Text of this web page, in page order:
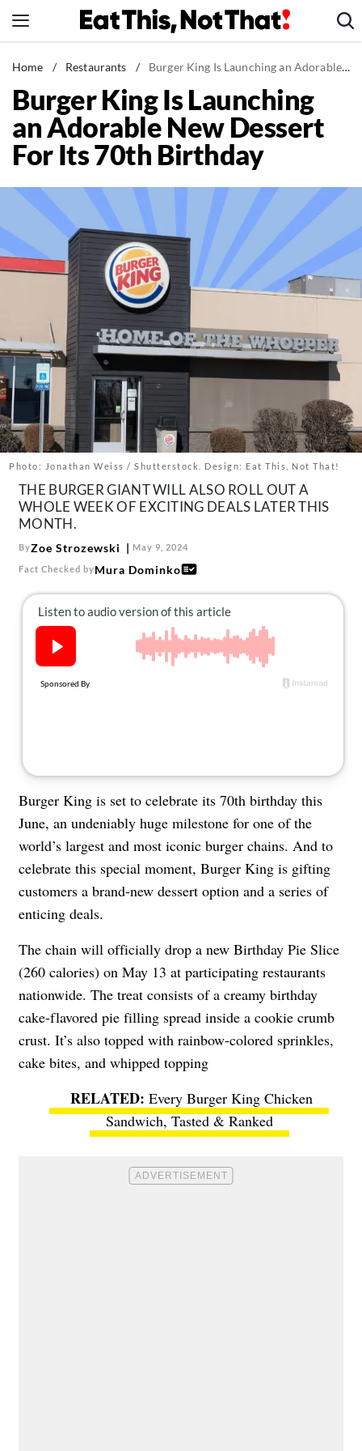
to
News
Healthy Eating
Groceries
Weight Loss
Recipes
Drinks
Mind + Body
The Books
The Newsletter
About Us
Contact
Follow
us:
FacebookInstagram
TikTokPinterest
Home / Restaurants / Burger King Is Launching an Adorable New Dessert For Its 70th Birthday
Burger King Is Launching
an Adorable New Dessert
For Its 70th Birthday
Photo: Jonathan Weiss / Shutterstock. Design: Eat This, Not That!
THE BURGER GIANT WILL ALSO ROLL OUT A
WHOLE WEEK OF EXCITING DEALS LATER THIS
MONTH.
ByZoe Strozewski May 9, 2024
Fact Checked byMura Dominko
Burger King is set to celebrate its 70th birthday this
June, an undeniably huge milestone for one of the
world’s largest and most iconic burger chains. And to
celebrate this special moment, Burger King is gifting
customers a brand-new dessert option and a series of
enticing deals.
The chain will officially drop a new Birthday Pie Slice
(260 calories) on May 13 at participating restaurants
nationwide. The treat consists of a creamy birthday
cake-flavored pie filling spread inside a cookie crumb
crust. It’s also topped with rainbow-colored sprinkles,
cake bites, and whipped topping
Every Burger King Chicken
Sandwich, Tasted & Ranked